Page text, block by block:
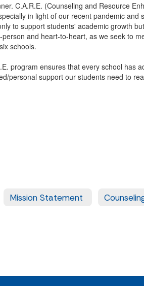
C.A.R.E. (Counseling and Resource
in light of our recent pandemic and
to support students' academic growth
and heart-to-heart, as we seek to
schools.
program ensures that every school has
personal support our students need to
Mission Statement